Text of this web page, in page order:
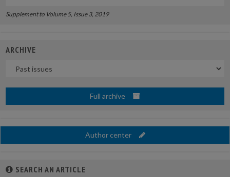
Supplement to Volume 5, Issue 3, 2019
ARCHIVE
Full archive
Author center
SEARCH AN ARTICLE